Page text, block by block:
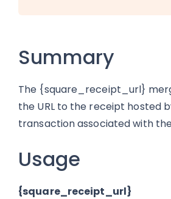
Summary
The {square_receipt_url}
the URL to the receipt hosted
transaction associated with
Usage
{square_receipt_url}